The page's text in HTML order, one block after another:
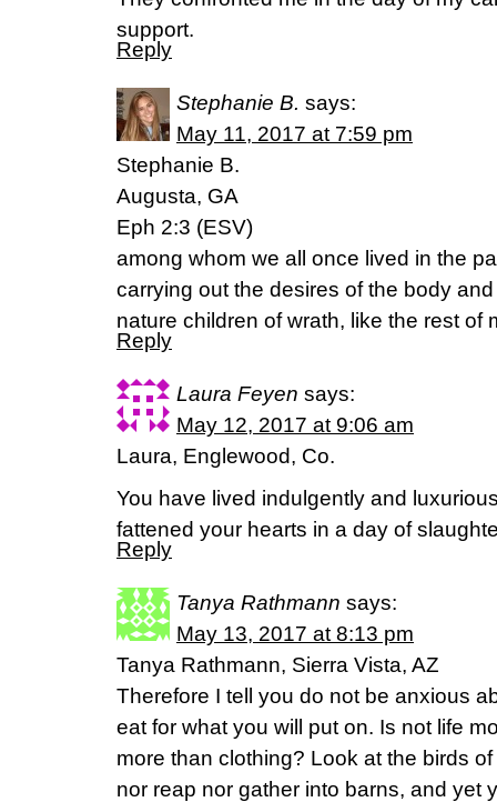
support.
Reply
Stephanie B. says:
May 11, 2017 at 7:59 pm
Stephanie B.
Augusta, GA
Eph 2:3 (ESV)
among whom we all once lived in the
carrying out the desires of the body
nature children of wrath, like the rest of
Reply
Laura Feyen says:
May 12, 2017 at 9:06 am
Laura, Englewood, Co.
You have lived indulgently and
fattened your hearts in a day of
Reply
Tanya Rathmann says:
May 13, 2017 at 8:13 pm
Tanya Rathmann, Sierra Vista, AZ
Therefore I tell you do not be anxious
eat for what you will put on. Is not life
more than clothing? Look at the birds
nor reap nor gather into barns, and yet